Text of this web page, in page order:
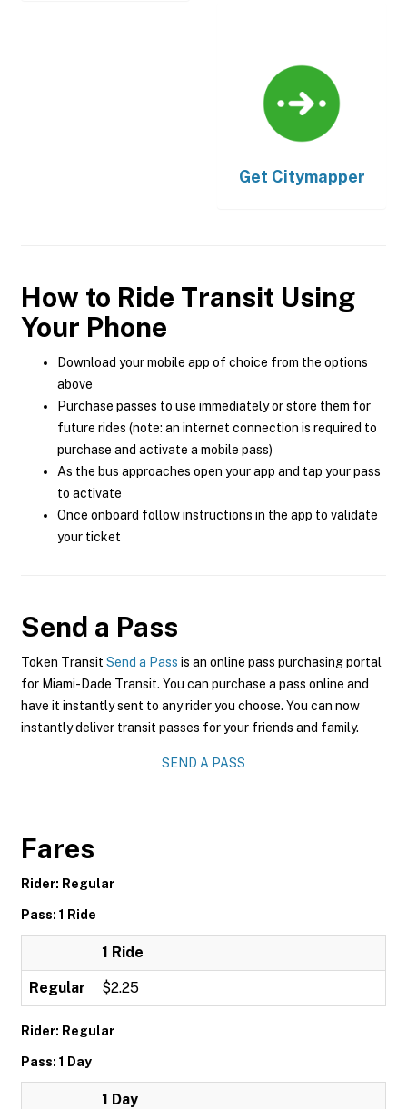
Get Citymapper
How to Ride Transit Using
Your Phone
Download your mobile app of choice from the options
above
Purchase passes to use immediately or store them for
future rides (note: an internet connection is required to
purchase and activate a mobile pass)
As the bus approaches open your app and tap your pass
to activate
Once onboard follow instructions in the app to validate
your ticket
Send a Pass
Token Transit Send a Pass is an online pass purchasing portal
for Miami-Dade Transit. You can purchase a pass online and
have it instantly sent to any rider you choose. You can now
instantly deliver transit passes for your friends and family.
SEND A PASS
Fares
Rider: Regular
Pass: 1 Ride
1 Ride
Regular $2.25
Rider: Regular
Pass: 1 Day
1 Day